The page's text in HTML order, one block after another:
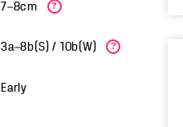
7—8cm ?
3a—8b(S) / 10b(W) ?
Early